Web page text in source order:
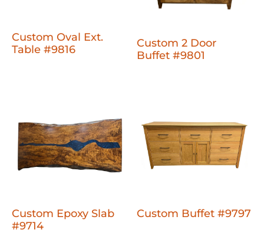
Custom Oval Ext.
Table #9816
Custom 2 Door
Buffet #9801
Custom Epoxy Slab
#9714
Custom Buffet #9797